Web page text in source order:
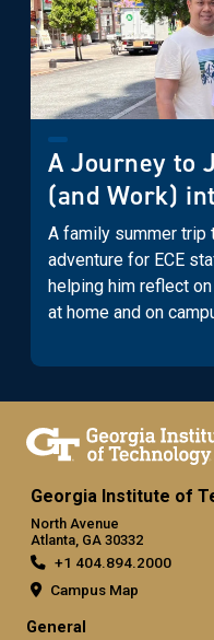
A Journey to
(and Work)
A family summer trip
adventure for ECE
helping him reflect
at home and on
Georgia Institute of
North Avenue
Atlanta, GA 30332
+1 404.894.2000
Campus Map
General